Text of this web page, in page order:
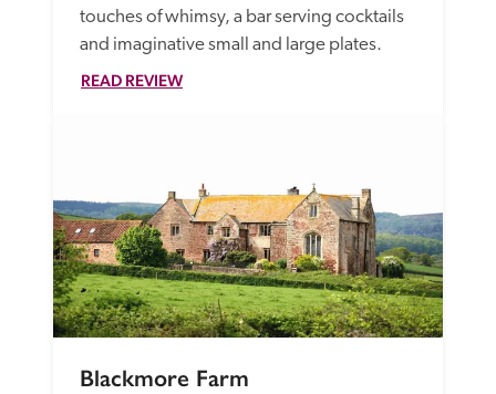
touches of whimsy, a bar serving cocktails
and imaginative small and large plates.
READ REVIEW
Blackmore Farm